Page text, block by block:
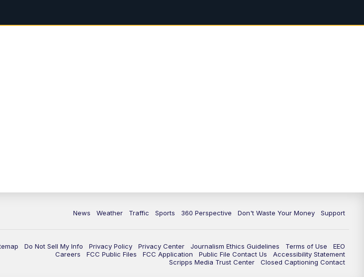
News Weather Traffic Sports 360 Perspective Don't Waste Your Money Support
Do Not Sell My Info Privacy Policy Privacy Center Journalism Ethics Guidelines Terms of Use
EEO
Careers
FCC Public Files FCC Application Public File Contact Us
Accessibility Statement
Scripps Media Trust Center
Closed Captioning Contact